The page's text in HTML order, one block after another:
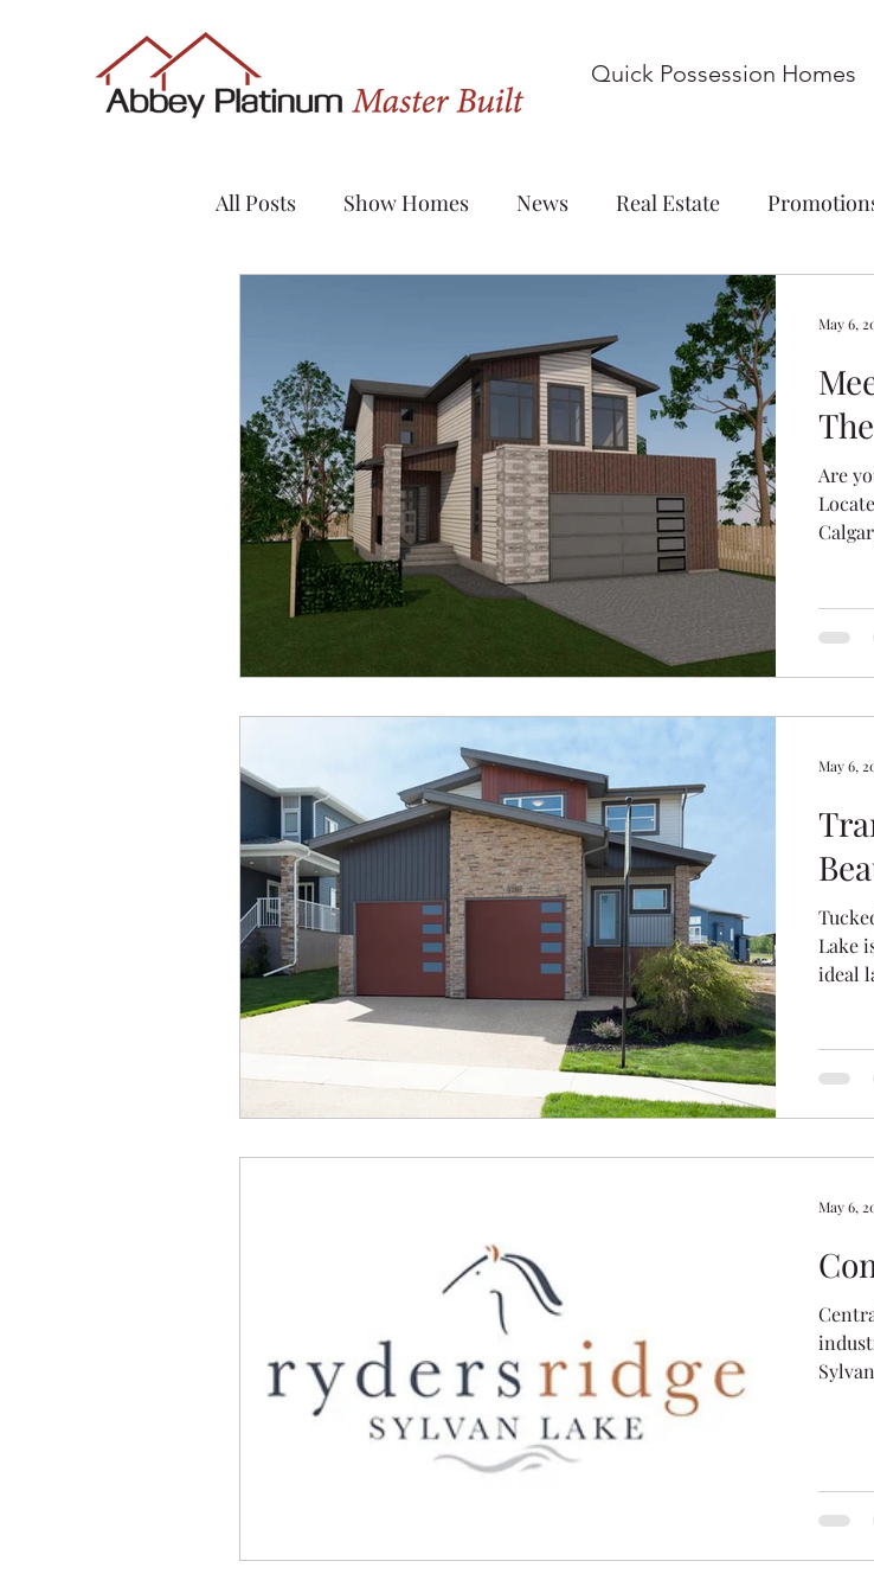
Quick Possession Homes
All Posts Show Homes News Real Estate
Commercial
Sylvan Lake Custom Homes Basement Suite
Evergreen Vanier Woods Laredo Panorama Estates
Aurora Heights Ryders Ridge Crestview The Vista
Oxford Landing Restoration
Are
May 6,
Lake
ideal
May 6,
May 6,